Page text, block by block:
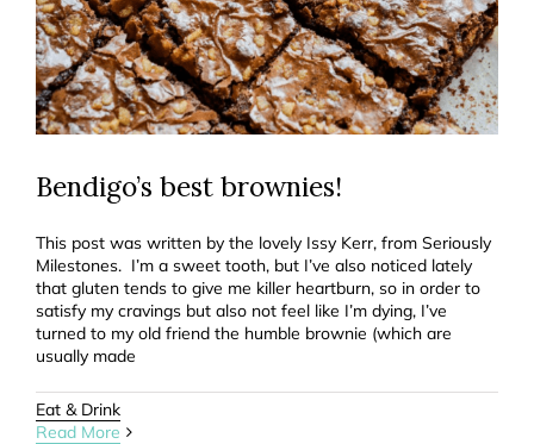
Bendigo’s best brownies!
This post was written by the lovely Issy Kerr, from Seriously
Milestones. I’m a sweet tooth, but I’ve also noticed lately
that gluten tends to give me killer heartburn, so in order to
satisfy my cravings but also not feel like I’m dying, I’ve
turned to my old friend the humble brownie (which are
usually made
Eat & Drink
Read More